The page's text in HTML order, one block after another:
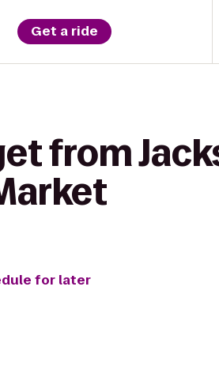
Get a ride
from
for later